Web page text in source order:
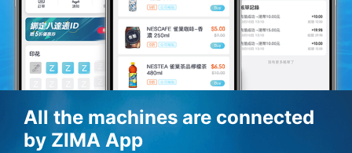
All the machines are connected
by ZIMA App